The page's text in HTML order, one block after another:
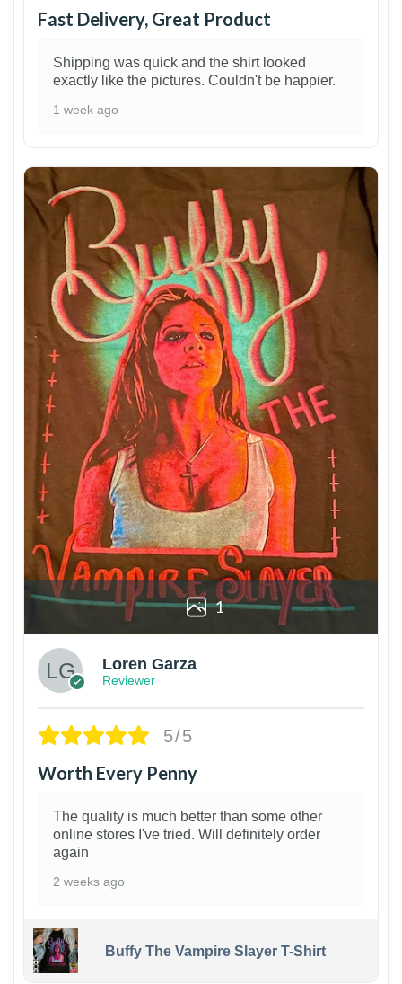
Fast Delivery, Great Product
Shipping was quick and the shirt looked
exactly like the pictures. Couldn't be happier.
1 week ago
1
Loren Garza
Reviewer
5/5
Worth Every Penny
The quality is much better than some other
online stores I've tried. Will definitely order
again
2 weeks ago
Buffy The Vampire Slayer T-Shirt